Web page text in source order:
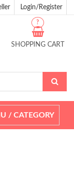
Login/Register
SHOPPING CART
?
/ CATEGORY